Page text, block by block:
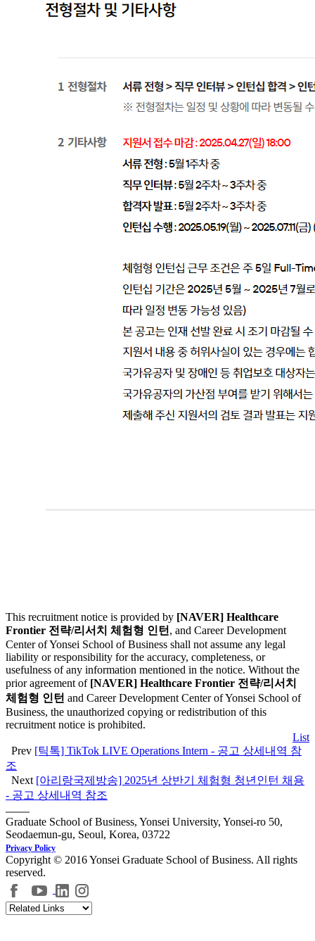
This recruitment notice is provided by [NAVER] Healthcare
Frontier 전략/리서치 체험형 인턴 , and Career Development
Center of Yonsei School of Business shall not assume any legal
liability or responsibility for the accuracy, completeness, or
usefulness of any information mentioned in the notice. Without the
prior agreement of [NAVER] Healthcare Frontier 전략/리서치
체험형 인턴 and Career Development Center of Yonsei School of
Business, the unauthorized copying or redistribution of this
recruitment notice is prohibited.
List
Prev [틱톡] TikTok LIVE Operations Intern - 공고 상세내역 참
조
Next [아리랑국제방송] 2025년 상반기 체험형 청년인턴 채용
- 공고 상세내역 참조
Graduate School of Business, Yonsei University, Yonsei-ro 50,
Seodaemun-gu, Seoul, Korea, 03722
Privacy Policy
Copyright © 2016 Yonsei Graduate School of Business. All rights
reserved.